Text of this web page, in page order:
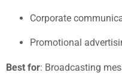
Corporate
Promotional
Best for: Broadcasting